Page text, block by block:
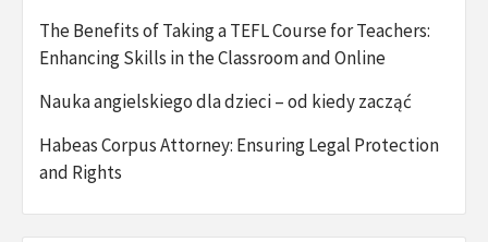
The Benefits of Taking a TEFL Course for Teachers:
Enhancing Skills in the Classroom and Online
Nauka angielskiego dla dzieci – od kiedy zacząć
Habeas Corpus Attorney: Ensuring Legal Protection
and Rights